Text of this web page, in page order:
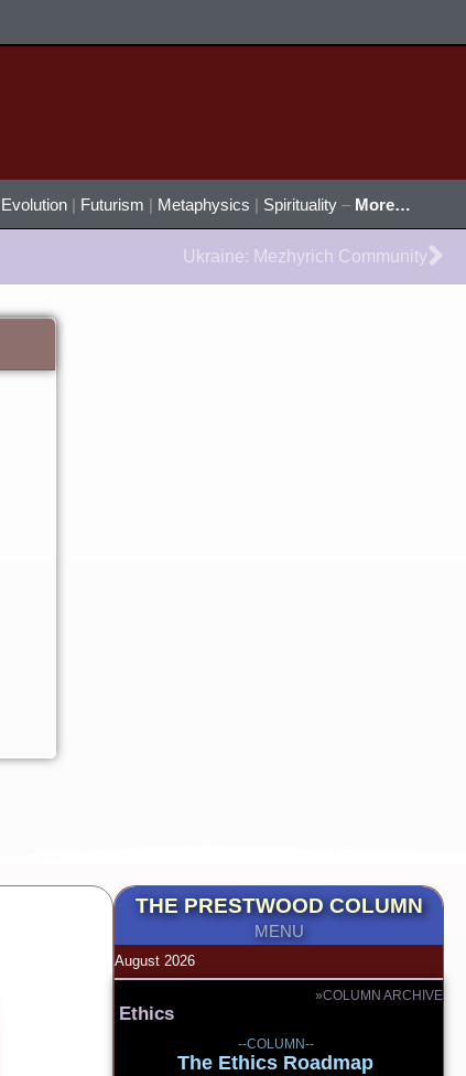
Evolution | Futurism | Metaphysics | Spirituality – More…
Ukraine: Mezhyrich Community
THE PRESTWOOD COLUMN
MENU
August 2026
»COLUMN ARCHIVE
Ethics
--COLUMN--
The Ethics Roadmap